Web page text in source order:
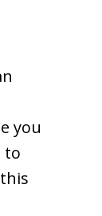
you
to